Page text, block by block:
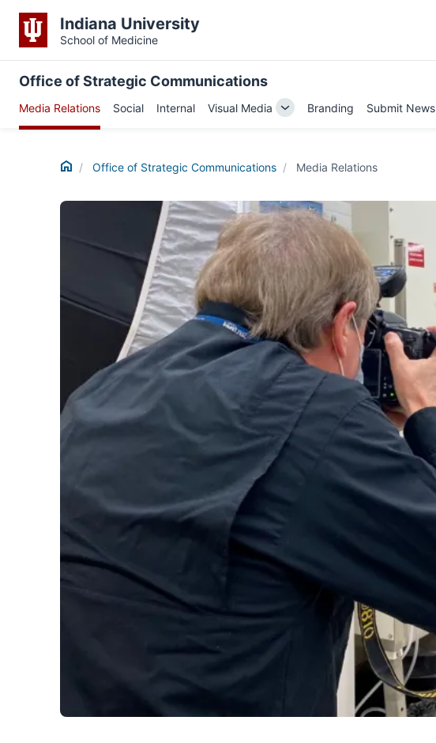
Indiana University
School of Medicine
Office of Strategic Communications
Media Relations Social Internal Visual Media
Toggle
Branding Submit News
Home Office of Strategic Communications Media Relations